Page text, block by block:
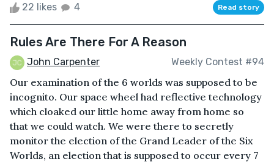
22 likes 4 Read story
Rules Are There For A Reason
John Carpenter Weekly Contest #94
Our examination of the 6 worlds was supposed to be
incognito. Our space wheel had reflective technology
which cloaked our little home away from home so
that we could watch. We were there to secretly
monitor the election of the Grand Leader of the Six
Worlds, an election that is supposed to occur every 7